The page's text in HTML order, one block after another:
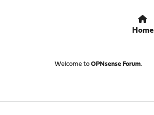
Home
Welcome to OPNsense Forum.